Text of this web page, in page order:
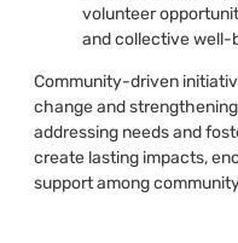
volunteer
and collective well-
Community-driven
change and
addressing needs and
create lasting impacts,
support among